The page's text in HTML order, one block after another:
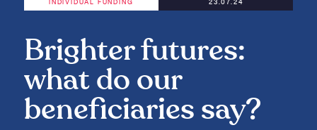
INDIVIDUAL FUNDING 23.07.24
Brighter futures:
what do our
beneficiaries say?